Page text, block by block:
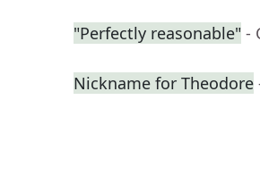
"Perfectly reasonable" -
Nickname for Theodore